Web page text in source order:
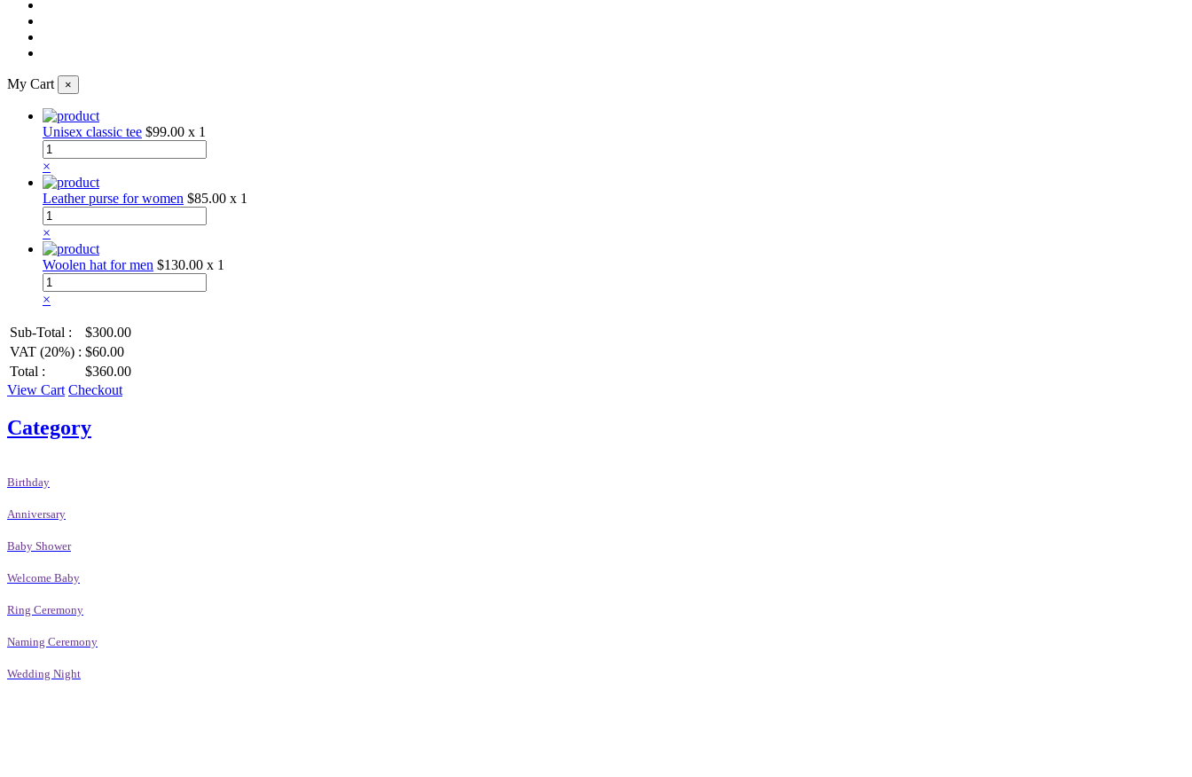
My Cart ×
Unisex classic tee $99.00 x 1
×
Leather purse for women $85.00 x 1
×
Woolen hat for men $130.00 x 1
×
Sub-Total :
$300.00
VAT (20%) : $60.00
Total :
$360.00
View Cart Checkout
Category
Birthday
Anniversary
Baby Shower
Welcome Baby
Ring Ceremony
Naming Ceremony
Wedding Night